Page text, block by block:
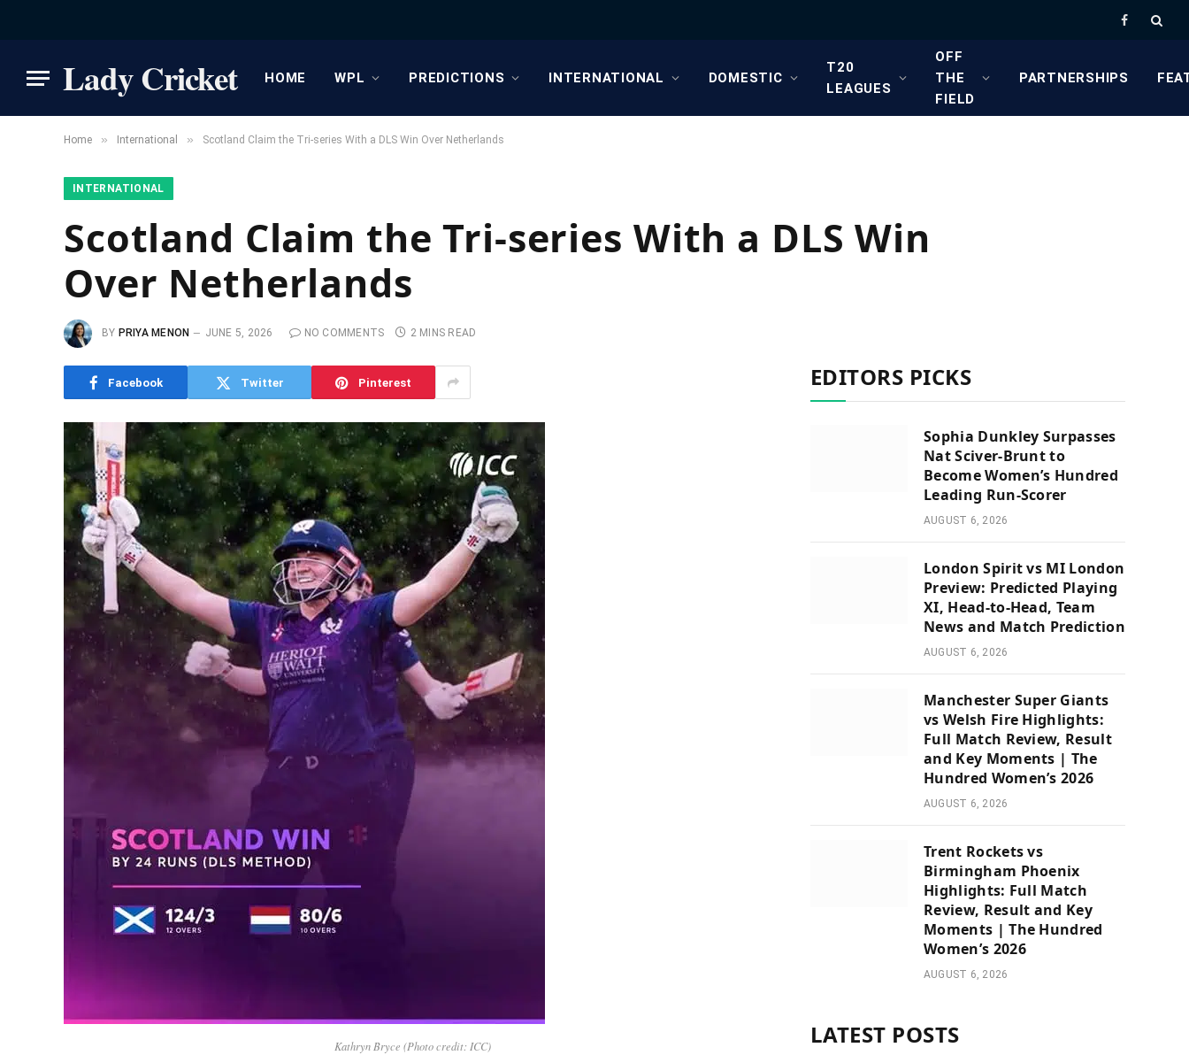
Facebook
Lady Cricket HOME WPL PREDICTIONS INTERNATIONAL DOMESTIC
T20
LEAGUES
OFF
THE
FIELD
PARTNERSHIPS
Home » International » Scotland Claim the Tri-series With a DLS Win Over Netherlands
INTERNATIONAL
Scotland Claim the Tri-series With a DLS Win
Over Netherlands
BY PRIYA MENON JUNE 5, 2026 NO COMMENTS 2 MINS READ
Facebook Twitter Pinterest
Kathryn Bryce (Photo credit: ICC)
EDITORS PICKS
Sophia Dunkley Surpasses
Nat Sciver-Brunt to
Become Women’s Hundred
Leading Run-Scorer
AUGUST 6, 2026
London Spirit vs MI London
Preview: Predicted Playing
XI, Head-to-Head, Team
News and Match Prediction
AUGUST 6, 2026
Manchester Super Giants
vs Welsh Fire Highlights:
Full Match Review, Result
and Key Moments | The
Hundred Women’s 2026
AUGUST 6, 2026
Trent Rockets vs
Birmingham Phoenix
Highlights: Full Match
Review, Result and Key
Moments | The Hundred
Women’s 2026
AUGUST 6, 2026
LATEST POSTS